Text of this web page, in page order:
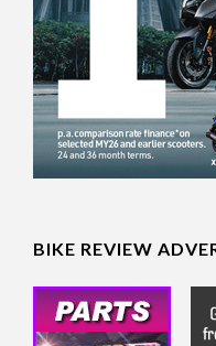
BIKE REVIEW